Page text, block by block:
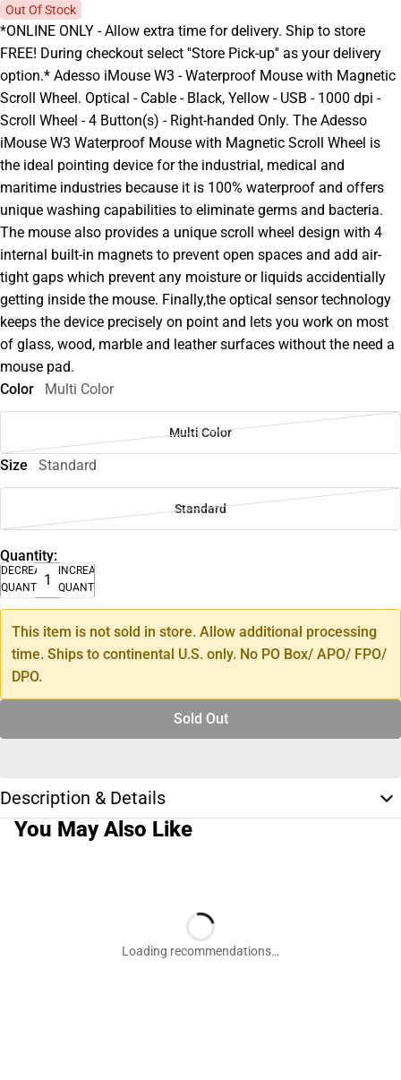
Out Of Stock
*ONLINE ONLY - Allow extra time for delivery. Ship to store
FREE! During checkout select ''Store Pick-up'' as your delivery
option.* Adesso iMouse W3 - Waterproof Mouse with Magnetic
Scroll Wheel. Optical - Cable - Black, Yellow - USB - 1000 dpi -
Scroll Wheel - 4 Button(s) - Right-handed Only. The Adesso
iMouse W3 Waterproof Mouse with Magnetic Scroll Wheel is
the ideal pointing device for the industrial, medical and
maritime industries because it is 100% waterproof and offers
unique washing capabilities to eliminate germs and bacteria.
The mouse also provides a unique scroll wheel design with 4
internal built-in magnets to prevent open spaces and add air-
tight gaps which prevent any moisture or liquids accidentially
getting inside the mouse. Finally,the optical sensor technology
keeps the device precisely on point and lets you work on most
of glass, wood, marble and leather surfaces without the need a
mouse pad.
Color
Multi Color
Multi Color
Size Standard
Standard
Quantity:
DECREASE
QUANTITY
INCREASE
QUANTITY
This item is not sold in store. Allow additional processing
time. Ships to continental U.S. only. No PO Box/ APO/ FPO/
DPO.
Sold Out
Description & Details
You May Also Like
Loading recommendations…